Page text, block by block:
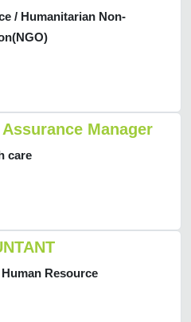
/ Humanitarian Non-
Manager
care
Resource